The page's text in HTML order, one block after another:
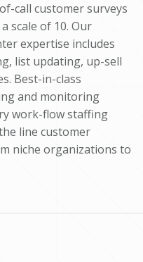
call customer surveys
scale of 10. Our
expertise includes
list updating, up-sell
Best-in-class
and monitoring
work-flow staffing
line customer
niche organizations to